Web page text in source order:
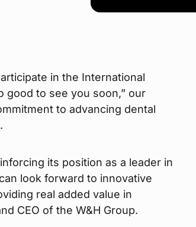
in the International
good to see you soon,” our
to advancing dental
its position as a leader in
look forward to innovative
real added value in
CEO of the W&H Group.